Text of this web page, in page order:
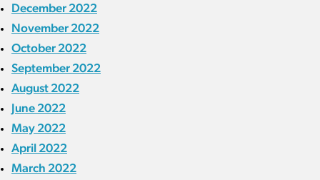
December 2022
November 2022
October 2022
September 2022
August 2022
June 2022
May 2022
April 2022
March 2022